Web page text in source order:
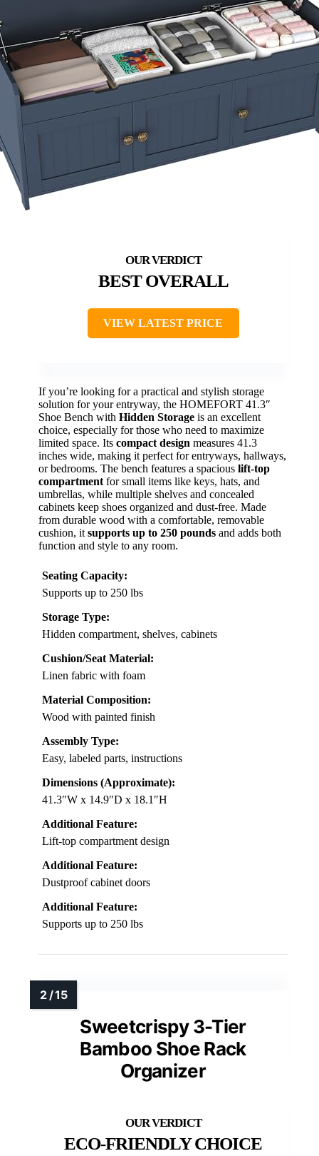
BEST OVERALL
VIEW LATEST PRICE
If you’re looking for a practical and stylish storage
solution for your entryway, the HOMEFORT 41.3″
Shoe Bench with Hidden Storage is an excellent
choice, especially for those who need to maximize
limited space. Its compact design measures 41.3
inches wide, making it perfect for entryways, hallways,
or bedrooms. The bench features a spacious lift-top
compartment for small items like keys, hats, and
umbrellas, while multiple shelves and concealed
cabinets keep shoes organized and dust-free. Made
from durable wood with a comfortable, removable
cushion, it supports up to 250 pounds and adds both
function and style to any room.
Seating Capacity:
Supports up to 250 lbs
Storage Type:
Hidden compartment, shelves, cabinets
Cushion/Seat Material:
Linen fabric with foam
Material Composition:
Wood with painted finish
Assembly Type:
Easy, labeled parts, instructions
Dimensions (Approximate):
41.3″W x 14.9″D x 18.1″H
Additional Feature:
Lift-top compartment design
Additional Feature:
Dustproof cabinet doors
Additional Feature:
Supports up to 250 lbs
Sweetcrispy 3-Tier
Bamboo Shoe Rack
Organizer
ECO-FRIENDLY CHOICE